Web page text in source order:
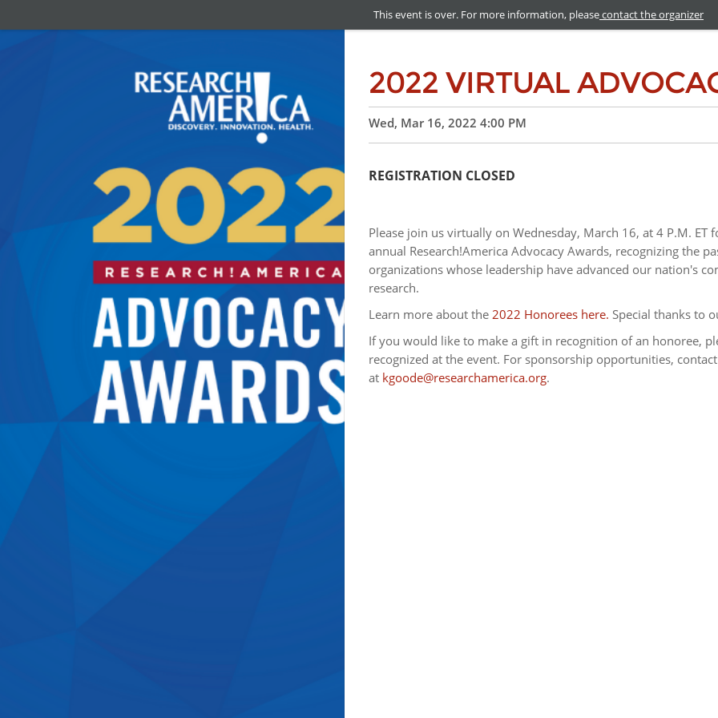
2022 VIRTUAL
Wed, Mar 16, 2022 4:00 PM
REGISTRATION CLOSED
Please join us virtually on Wednesday, March 16, at 4 P.M. ET
annual Research!America Advocacy Awards, recognizing the
organizations whose leadership have advanced our nation's
research.
Learn more about the 2022 Honorees here. Special thanks to
If you would like to make a gift in recognition of an honoree,
recognized at the event. For sponsorship opportunities,
at kgoode@researchamerica.org.
This event is over. For more information, pleasecontact the organizer